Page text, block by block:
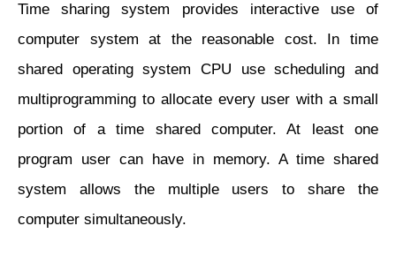
Time sharing system provides interactive use of
computer system at the reasonable cost. In time
shared operating system CPU use scheduling and
multiprogramming to allocate every user with a small
portion of a time shared computer. At least one
program user can have in memory. A time shared
system allows the multiple users to share the
computer simultaneously.